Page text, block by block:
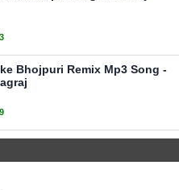
Bhojpuri Remix Mp3 Song -